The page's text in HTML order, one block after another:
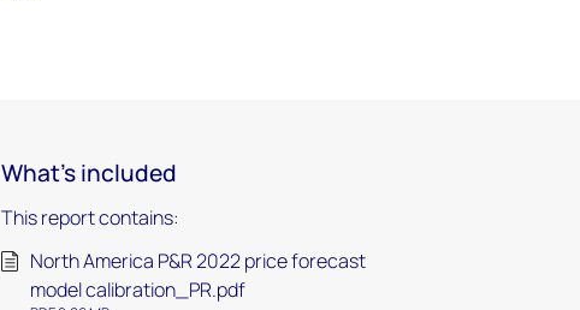
What's included
This report contains:
North America P&R 2022 price forecast
model calibration_PR.pdf